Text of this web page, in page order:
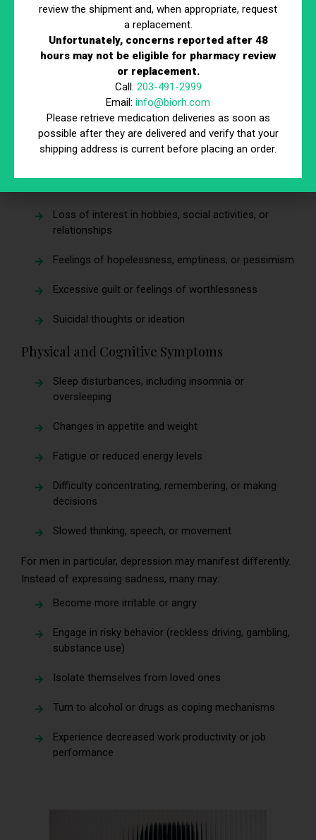
depression, and how can you tell the difference?
Common Symptoms of Depression
Depression manifests in many ways, and symptoms can
vary depending on the individual. However, there are several
hallmark signs to watch for—especially if they last for
more than two weeks.
Emotional and Behavioral Symptoms
Loss of interest in hobbies, social activities, or
relationships
Feelings of hopelessness, emptiness, or pessimism
Excessive guilt or feelings of worthlessness
Suicidal thoughts or ideation
Physical and Cognitive Symptoms
Sleep disturbances, including insomnia or
oversleeping
Changes in appetite and weight
Fatigue or reduced energy levels
Difficulty concentrating, remembering, or making
decisions
Slowed thinking, speech, or movement
For men in particular, depression may manifest differently.
Instead of expressing sadness, many may:
Become more irritable or angry
Engage in risky behavior (reckless driving, gambling,
substance use)
Isolate themselves from loved ones
Turn to alcohol or drugs as coping mechanisms
Experience decreased work productivity or job
performance
review the shipment and, when appropriate, request
a replacement.
Unfortunately, concerns reported after 48
hours may not be eligible for pharmacy review
or replacement.
Call: 203-491-2999
Email: info@biorh.com
Please retrieve medication deliveries as soon as
possible after they are delivered and verify that your
shipping address is current before placing an order.